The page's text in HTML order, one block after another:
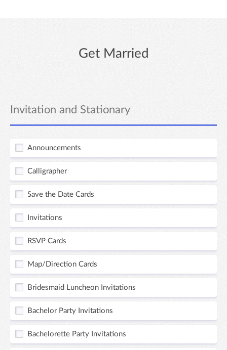
Get Married
Invitation and Stationary
Announcements
Calligrapher
Save the Date Cards
Invitations
RSVP Cards
Map/Direction Cards
Bridesmaid Luncheon Invitations
Bachelor Party Invitations
Bachelorette Party Invitations